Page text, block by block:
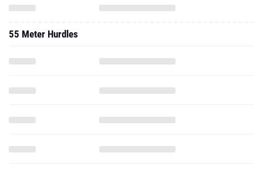
55 Meter Hurdles